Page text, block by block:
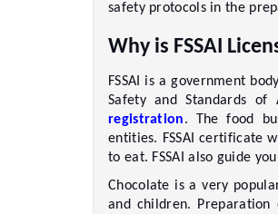
safety protocols in the
Why is FSSAI
FSSAI is a government
Safety and Standards of
registration. The food
entities. FSSAI certificate
to eat. FSSAI also guide
Chocolate is a very
and children.